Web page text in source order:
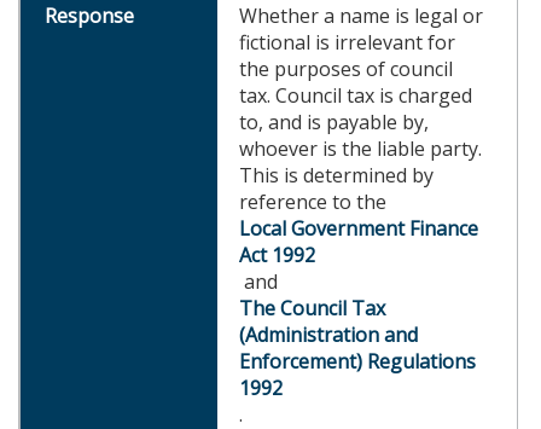
Whether a name is legal or
fictional is irrelevant for
the purposes of council
tax. Council tax is charged
to, and is payable by,
whoever is the liable party.
This is determined by
reference to the
Local Government Finance
Act 1992
and
The Council Tax
(Administration and
Enforcement) Regulations
1992
.